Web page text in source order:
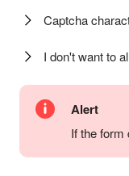
Captcha
I don't want to
Alert
If the